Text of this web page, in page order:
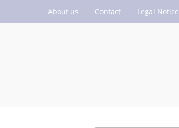
About us Contact Legal Notice